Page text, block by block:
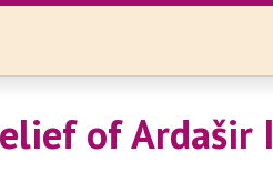
of Ardašir I